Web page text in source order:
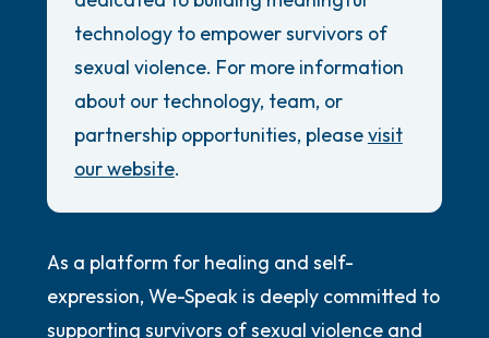
Review Guidelines
General
Accessibility Commitment
Security Promise
technology to empower survivors of
sexual violence. For more information
about our technology, team, or
partnership opportunities, pleasevisit
our website.
As a platform for healing and self-
expression, We-Speak is deeply committed to
supporting survivors of sexual violence and
the room and out of the window)
4 – things you can feel (what is in front of
you that you can touch?)
3 – things you can hear
1 – thing you like about yourself.